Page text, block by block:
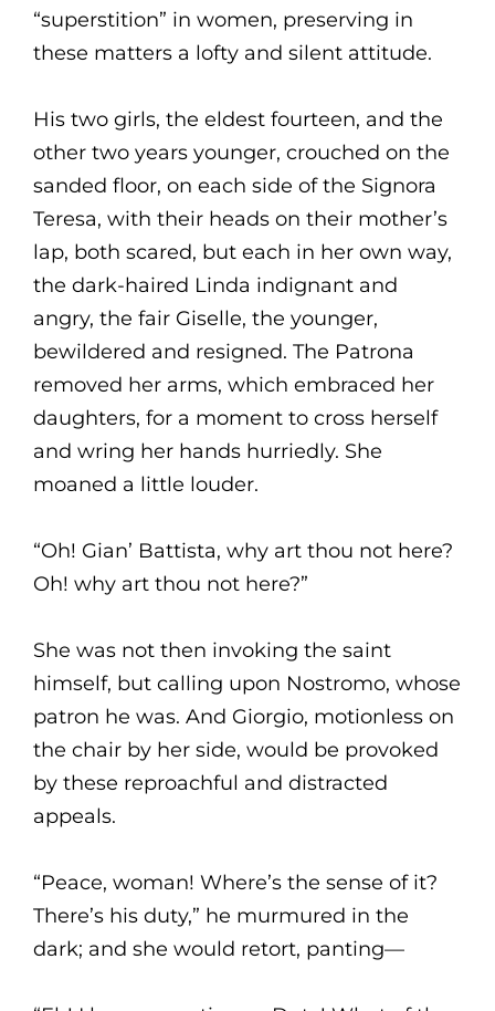
“superstition” in women, preserving in
these matters a lofty and silent attitude.
His two girls, the eldest fourteen, and the
other two years younger, crouched on the
sanded floor, on each side of the Signora
Teresa, with their heads on their mother’s
lap, both scared, but each in her own way,
the dark-haired Linda indignant and
angry, the fair Giselle, the younger,
bewildered and resigned. The Patrona
removed her arms, which embraced her
daughters, for a moment to cross herself
and wring her hands hurriedly. She
moaned a little louder.
“Oh! Gian’ Battista, why art thou not here?
Oh! why art thou not here?”
She was not then invoking the saint
himself, but calling upon Nostromo, whose
patron he was. And Giorgio, motionless on
the chair by her side, would be provoked
by these reproachful and distracted
appeals.
“Peace, woman! Where’s the sense of it?
There’s his duty,” he murmured in the
dark; and she would retort, panting—